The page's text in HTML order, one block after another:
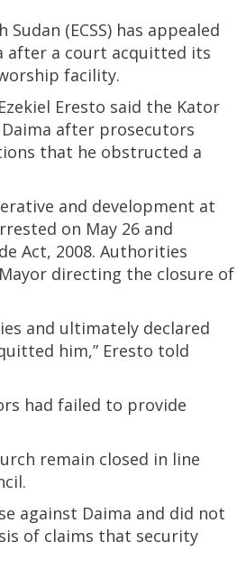
(ECSS) has appealed
after a court acquitted its
facility.
Eresto said the Kator
Daima after prosecutors
that he obstructed a
and development at
on May 26 and
Act, 2008. Authorities
directing the closure of
and ultimately declared
him,” Eresto told
had failed to provide
remain closed in line
against Daima and did not
of claims that security